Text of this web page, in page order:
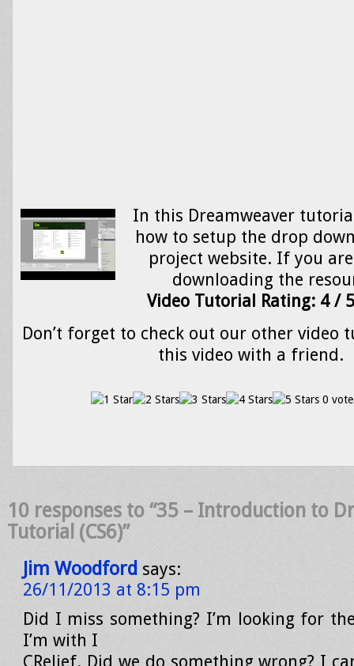
In this Dreamweaver
how to setup the drop
project website. If you
downloading the
Video Tutorial Rating: 4 / 5
Don’t forget to check out our other video
this video with a friend.
0
10 responses to “35 – Introduction to
Tutorial (CS6)”
Jim Woodford says:
26/11/2013 at 8:15 pm
Did I miss something? I’m looking for
I’m with I
CRelief. Did we do something wrong? I